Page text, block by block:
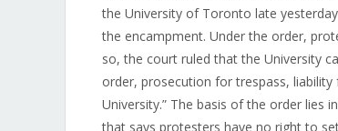
the University of Toronto late
the encampment. Under the order,
so, the court ruled that the University
order, prosecution for trespass,
University.” The basis of the order lies
that says protesters have no right to